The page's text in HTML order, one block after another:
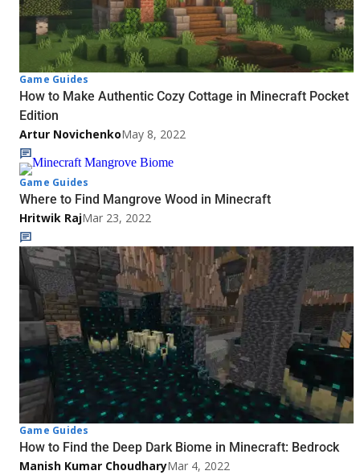
Game Guides
How to Make Authentic Cozy Cottage in Minecraft Pocket
Edition
Artur NovichenkoMay 8, 2022
Game Guides
Where to Find Mangrove Wood in Minecraft
Hritwik RajMar 23, 2022
Game Guides
How to Find the Deep Dark Biome in Minecraft: Bedrock
Manish Kumar ChoudharyMar 4, 2022